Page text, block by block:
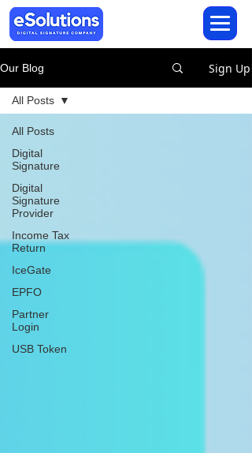
Our Blog Sign Up
All Posts
Digital
Signature
Digital
Signature
Provider
Income Tax
Return
IceGate
EPFO
Partner
Login
USB Token
All Posts